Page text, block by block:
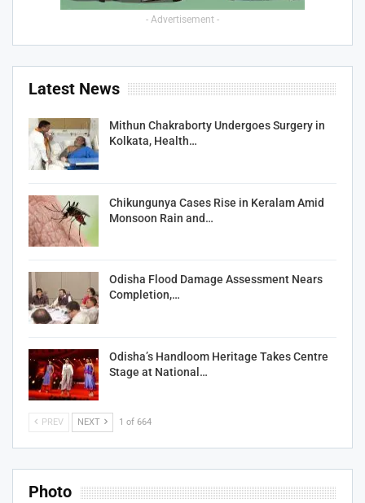
- Advertisement -
Latest News
Mithun Chakraborty Undergoes Surgery in
Kolkata, Health…
Chikungunya Cases Rise in Keralam Amid
Monsoon Rain and…
Odisha Flood Damage Assessment Nears
Completion,…
Odisha’s Handloom Heritage Takes Centre
Stage at National…
PREV NEXT 1 of 664
Photo